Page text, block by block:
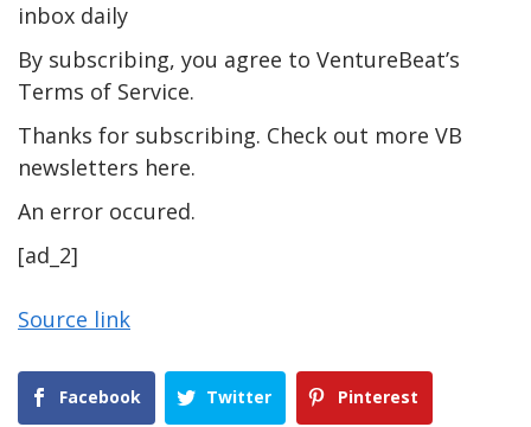
inbox daily
By subscribing, you agree to VentureBeat’s
Terms of Service.
Thanks for subscribing. Check out more VB
newsletters here.
An error occured.
[ad_2]
Source link
Facebook Twitter Pinterest